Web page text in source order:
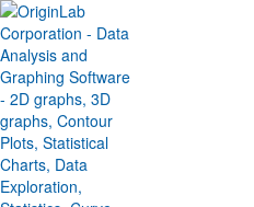
File Exchange
Connector
Add rating or comment